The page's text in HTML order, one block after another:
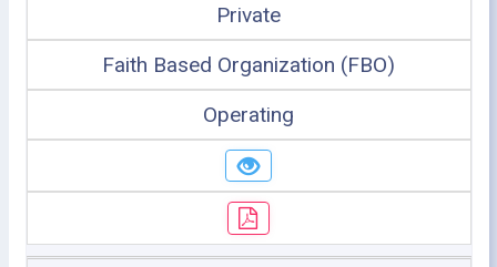
Private
Faith Based Organization (FBO)
Operating